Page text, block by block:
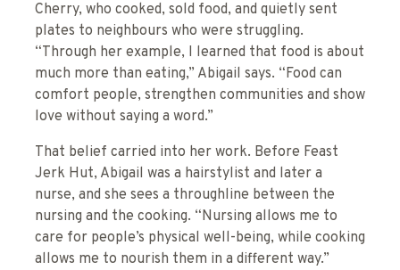
Cherry, who cooked, sold food, and quietly sent
plates to neighbours who were struggling.
“Through her example, I learned that food is about
much more than eating,” Abigail says. “Food can
comfort people, strengthen communities and show
love without saying a word.”
That belief carried into her work. Before Feast
Jerk Hut, Abigail was a hairstylist and later a
nurse, and she sees a throughline between the
nursing and the cooking. “Nursing allows me to
care for people’s physical well-being, while cooking
allows me to nourish them in a different way.”